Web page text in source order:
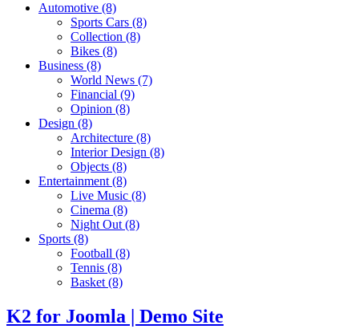
Automotive (8)
Sports Cars (8)
Collection (8)
Bikes (8)
Business (8)
World News (7)
Financial (9)
Opinion (8)
Design (8)
Architecture (8)
Interior Design (8)
Objects (8)
Entertainment (8)
Live Music (8)
Cinema (8)
Night Out (8)
Sports (8)
Football (8)
Tennis (8)
Basket (8)
K2 for Joomla | Demo Site